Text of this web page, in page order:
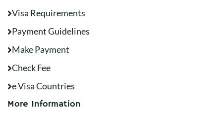
Visa Requirements
Payment Guidelines
Make Payment
Check Fee
e Visa Countries
More Information